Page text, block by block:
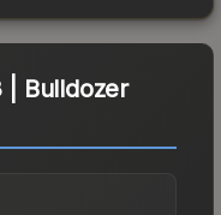
| Bulldozer